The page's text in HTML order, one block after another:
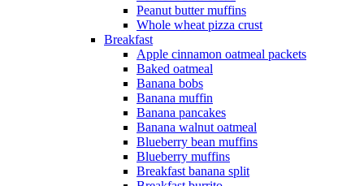
Peanut butter muffins
Whole wheat pizza crust
Breakfast
Apple cinnamon oatmeal packets
Baked oatmeal
Banana bobs
Banana muffin
Banana pancakes
Banana walnut oatmeal
Blueberry bean muffins
Blueberry muffins
Breakfast banana split